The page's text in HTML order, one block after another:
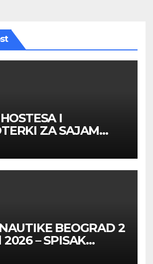
I
ZA SAJAM
2026. BEOGRAD
BEOGRAD 2
2026 – SPISAK